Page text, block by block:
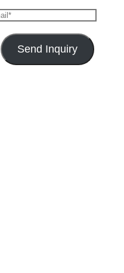
Send Inquiry